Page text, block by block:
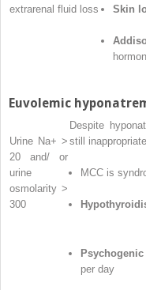
extrarenal fluid loss
Skin
Euvolemic
Urine Na+ >
20 and/ or
urine
osmolarity >
300
Despite
still
MCC is
per day